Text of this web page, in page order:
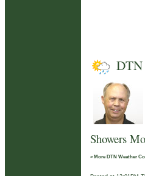
DTN
Showers
» More DTN Weather